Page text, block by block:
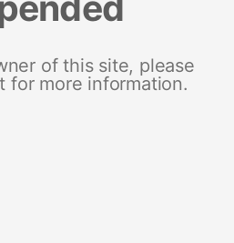
of this site, please
for more information.